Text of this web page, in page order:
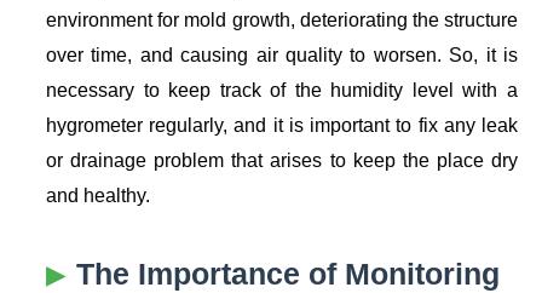
environment for mold growth, deteriorating the structure
over time, and causing air quality to worsen. So, it is
necessary to keep track of the humidity level with a
hygrometer regularly, and it is important to fix any leak
or drainage problem that arises to keep the place dry
and healthy.
The Importance of Monitoring